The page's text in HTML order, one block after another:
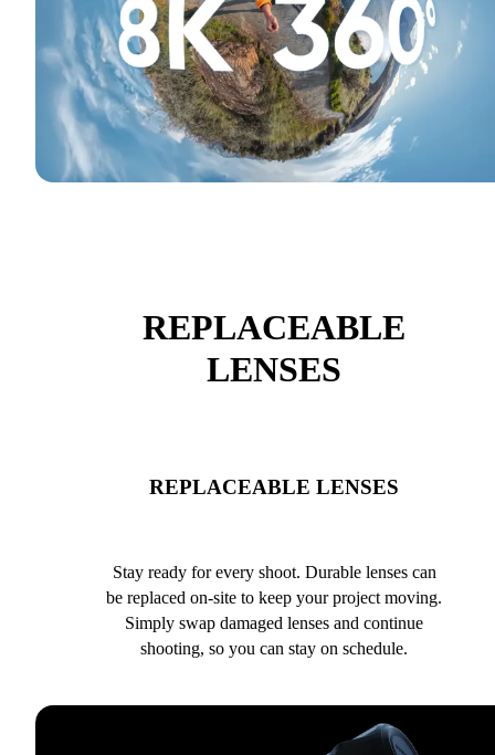
REPLACEABLE
LENSES
REPLACEABLE LENSES
Stay ready for every shoot. Durable lenses can
be replaced on-site to keep your project moving.
Simply swap damaged lenses and continue
shooting, so you can stay on schedule.